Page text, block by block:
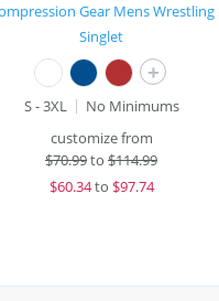
Gear Mens Wrestling
Singlet
+
S - 3XL
No Minimums
customize from
$70.99to $114.99
$60.34to $97.74